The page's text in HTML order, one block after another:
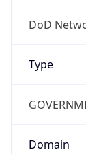
DoD
Type
Domain